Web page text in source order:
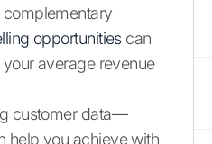
opportunitiescan
average revenue
customer data—
help you achieve with